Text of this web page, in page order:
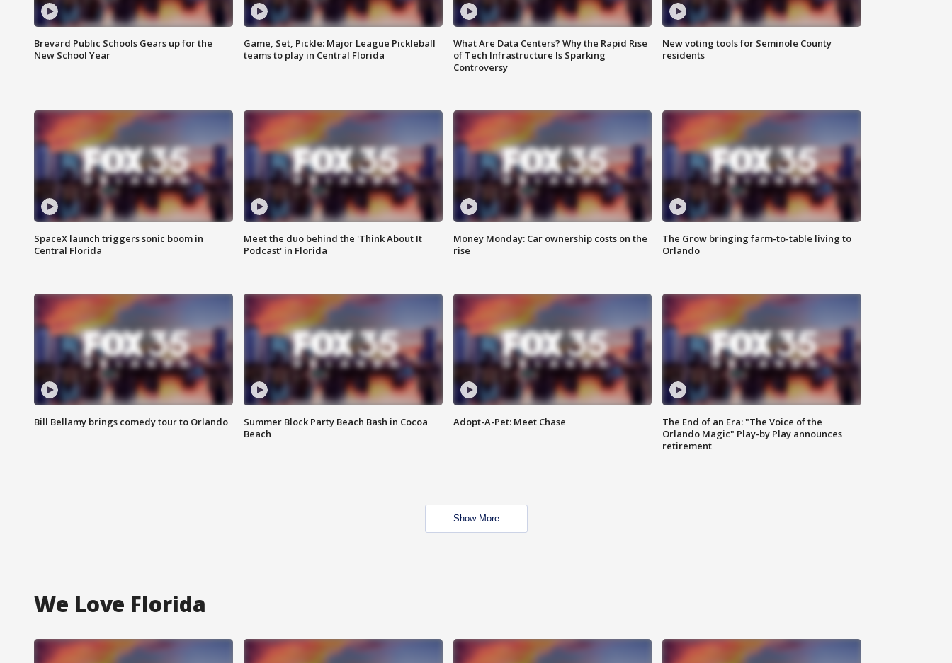
Brevard Public Schools Gears up for the
New School Year
Game, Set, Pickle: Major League Pickleball
teams to play in Central Florida
What Are Data Centers? Why the Rapid Rise
of Tech Infrastructure Is Sparking
Controversy
New voting tools for Seminole County
residents
SpaceX launch triggers sonic boom in
Central Florida
Meet the duo behind the 'Think About It
Podcast' in Florida
Money Monday: Car ownership costs on the
rise
The Grow bringing farm-to-table living to
Orlando
Bill Bellamy brings comedy tour to Orlando
Summer Block Party Beach Bash in Cocoa
Beach
Adopt-A-Pet: Meet Chase
The End of an Era: "The Voice of the
Orlando Magic" Play-by Play announces
retirement
Show More
We Love Florida